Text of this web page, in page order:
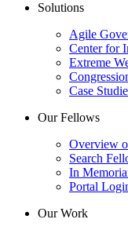
Solutions
Agile
Center for
Extreme
Case
Our Fellows
Overview
Search
In
Portal
Our Work